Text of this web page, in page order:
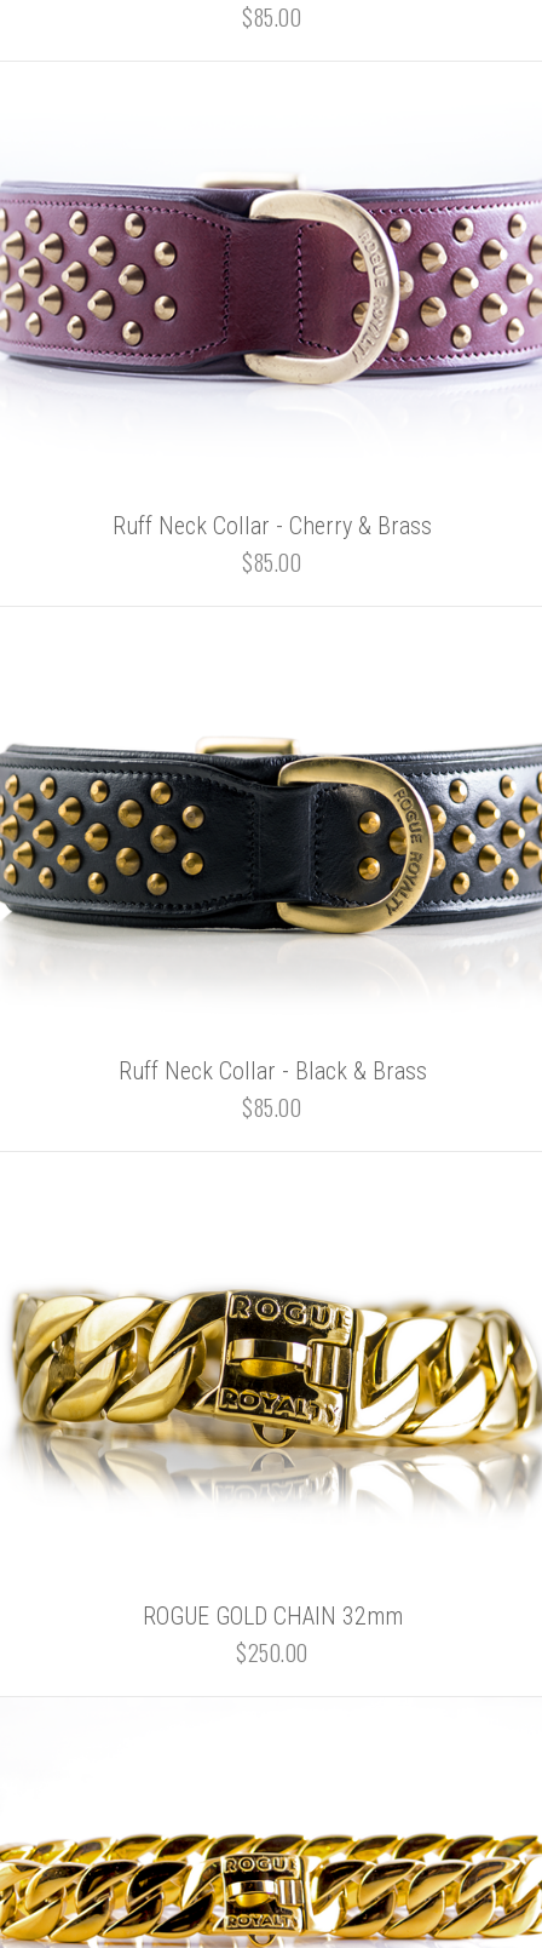
$85.00
Ruff Neck Collar - Cherry & Brass
$85.00
Ruff Neck Collar - Black & Brass
$85.00
ROGUE GOLD CHAIN 32mm
$250.00